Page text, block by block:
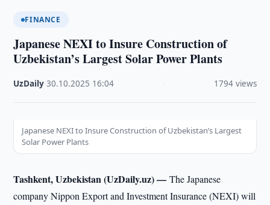
FINANCE
Japanese NEXI to Insure Construction of
Uzbekistan’s Largest Solar Power Plants
UzDaily ·30.10.2025 16:04 1794 views
Japanese NEXI to Insure Construction of Uzbekistan’s Largest
Solar Power Plants
Tashkent, Uzbekistan (UzDaily.uz) —The Japanese
company Nippon Export and Investment Insurance (NEXI) will